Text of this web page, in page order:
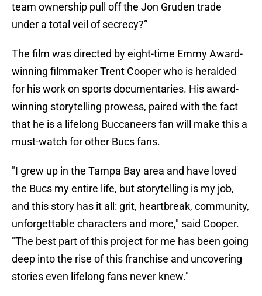
team ownership pull off the Jon Gruden trade
under a total veil of secrecy?”
The film was directed by eight-time Emmy Award-
winning filmmaker Trent Cooper who is heralded
for his work on sports documentaries. His award-
winning storytelling prowess, paired with the fact
that he is a lifelong Buccaneers fan will make this a
must-watch for other Bucs fans.
"I grew up in the Tampa Bay area and have loved
the Bucs my entire life, but storytelling is my job,
and this story has it all: grit, heartbreak, community,
unforgettable characters and more," said Cooper.
"The best part of this project for me has been going
deep into the rise of this franchise and uncovering
stories even lifelong fans never knew."